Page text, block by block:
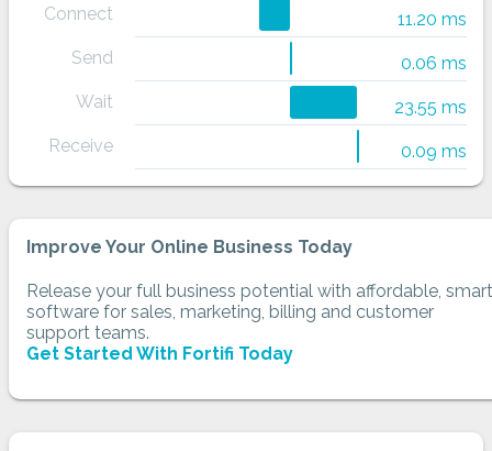
Connect
11.20 ms
Send
0.06 ms
Wait
23.55 ms
Receive
0.09 ms
Improve Your Online Business Today
Release your full business potential with affordable, smart
software for sales, marketing, billing and customer
support teams.
Get Started With Fortifi Today